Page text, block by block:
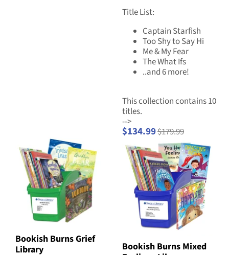
Title List:
Captain Starfish
Too Shy to Say Hi
Me & My Fear
The What Ifs
..and 6 more!
This collection contains 10
titles.
-->
$134.99$179.99
Bookish Burns Grief
Library
Bookish Burns Mixed